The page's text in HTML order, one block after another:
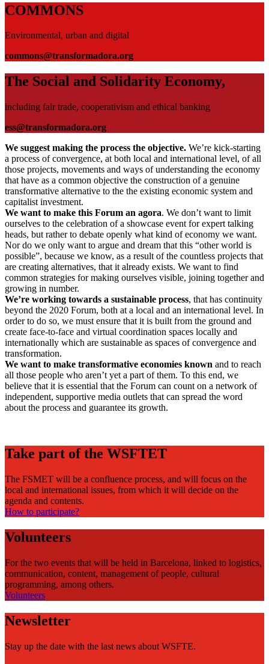
COMMONS
Environmental, urban and digital
commons@transformadora.org
The Social and Solidarity Economy,
including fair trade, cooperativism and ethical banking
ess@transformadora.org
We suggest making the process the objective. We’re kick-starting
a process of convergence, at both local and international level, of all
those projects, movements and ways of understanding the economy
that have as a common objective the construction of a genuine
transformative alternative to the the existing economic system and
capitalist investment.
We want to make this Forum an agora. We don’t want to limit
ourselves to the celebration of a showcase event for expert talking
heads, but rather to debate openly what kind of economy we want.
Nor do we only want to argue and dream that this “other world is
possible”, because we know, as a result of the countless projects that
are creating alternatives, that it already exists. We want to find
common strategies for making ourselves visible, joining together and
growing in number.
We’re working towards a sustainable process, that has continuity
beyond the 2020 Forum, both at a local and an international level. In
order to do so, we must ensure that it is built from the ground and
create face-to-face and virtual coordination spaces locally and
internationally which are sustainable as spaces of convergence and
transformation.
We want to make transformative economies known and to reach
all those people who aren’t yet a part of them. To this end, we
believe that it is essential that the Forum can count on a network of
independent, supportive media outlets that can spread the word
about the process and guarantee its growth.
Take part of the WSFTET
The FSMET will be a confluence process, and will focus on the
local and international issues, from which it will decide on the
agenda and contents.
How to participate?
Volunteers
For the two events that will be held in Barcelona, linked to logistics,
communication, content, management of people, cultural
programming, among others.
Volunteers
Newsletter
Stay up the date with the last news about WSFTE.